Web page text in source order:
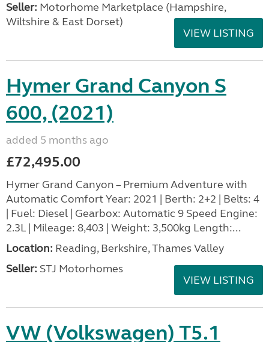
Seller: ​Motorhome Marketplace (Hampshire,
Wiltshire & East Dorset)
VIEW LISTING
Hymer Grand Canyon S
600, (2021)
added 5 months ago
£72,495.00
Hymer Grand Canyon – Premium Adventure with
Automatic Comfort Year: 2021 | Berth: 2+2 | Belts: 4
| Fuel: Diesel | Gearbox: Automatic 9 Speed Engine:
2.3L | Mileage: 8,403 | Weight: 3,500kg Length:...
Location: Reading, Berkshire, Thames Valley
Seller: STJ Motorhomes
VIEW LISTING
VW (Volkswagen) T5.1